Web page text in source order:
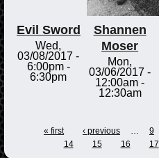
Evil Sword
Wed,
03/08/2017 -
6:00pm-
6:30pm
Shannen
Moser
Mon,
03/06/2017 -
12:00am -
12:30am
« first ‹ previous … 9
14
15 16 17